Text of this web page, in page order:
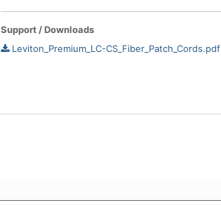
Support / Downloads
Leviton_Premium_LC-CS_Fiber_Patch_Cords.pdf